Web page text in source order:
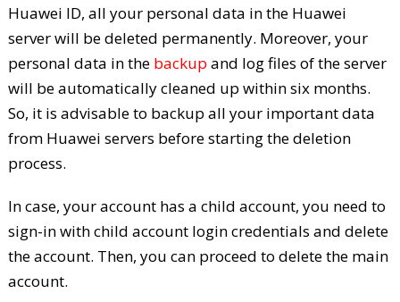
Huawei ID, all your personal data in the Huawei
server will be deleted permanently. Moreover, your
personal data in the backup and log files of the server
will be automatically cleaned up within six months.
So, it is advisable to backup all your important data
from Huawei servers before starting the deletion
process.
In case, your account has a child account, you need to
sign-in with child account login credentials and delete
the account. Then, you can proceed to delete the main
account.